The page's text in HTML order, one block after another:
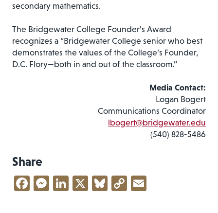
secondary mathematics.
The Bridgewater College Founder’s Award
recognizes a “Bridgewater College senior who best
demonstrates the values of the College’s Founder,
D.C. Flory—both in and out of the classroom.”
Media Contact:
Logan Bogert
Communications Coordinator
lbogert@bridgewater.edu
(540) 828-5486
Share
Facebook
Messenger
LinkedIn
X Bluesky
Copy